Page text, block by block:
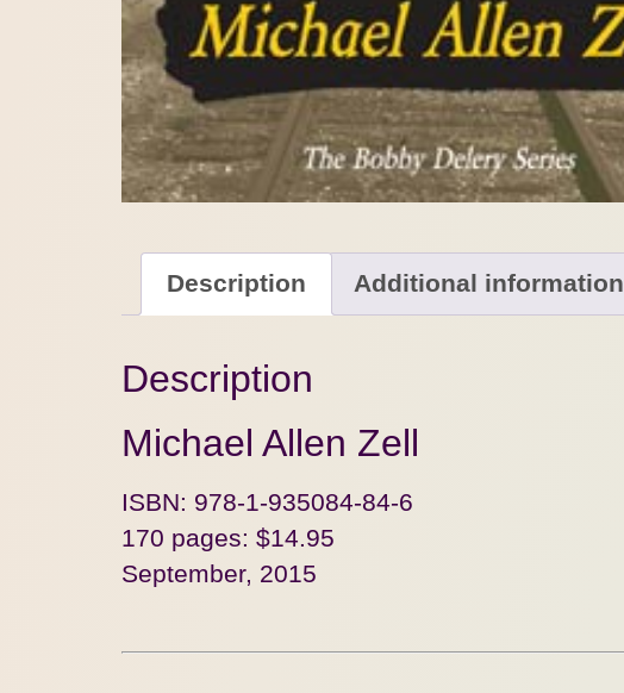
Description Additional information
Description
Michael Allen Zell
ISBN: 978-1-935084-84-6
170 pages: $14.95
September, 2015